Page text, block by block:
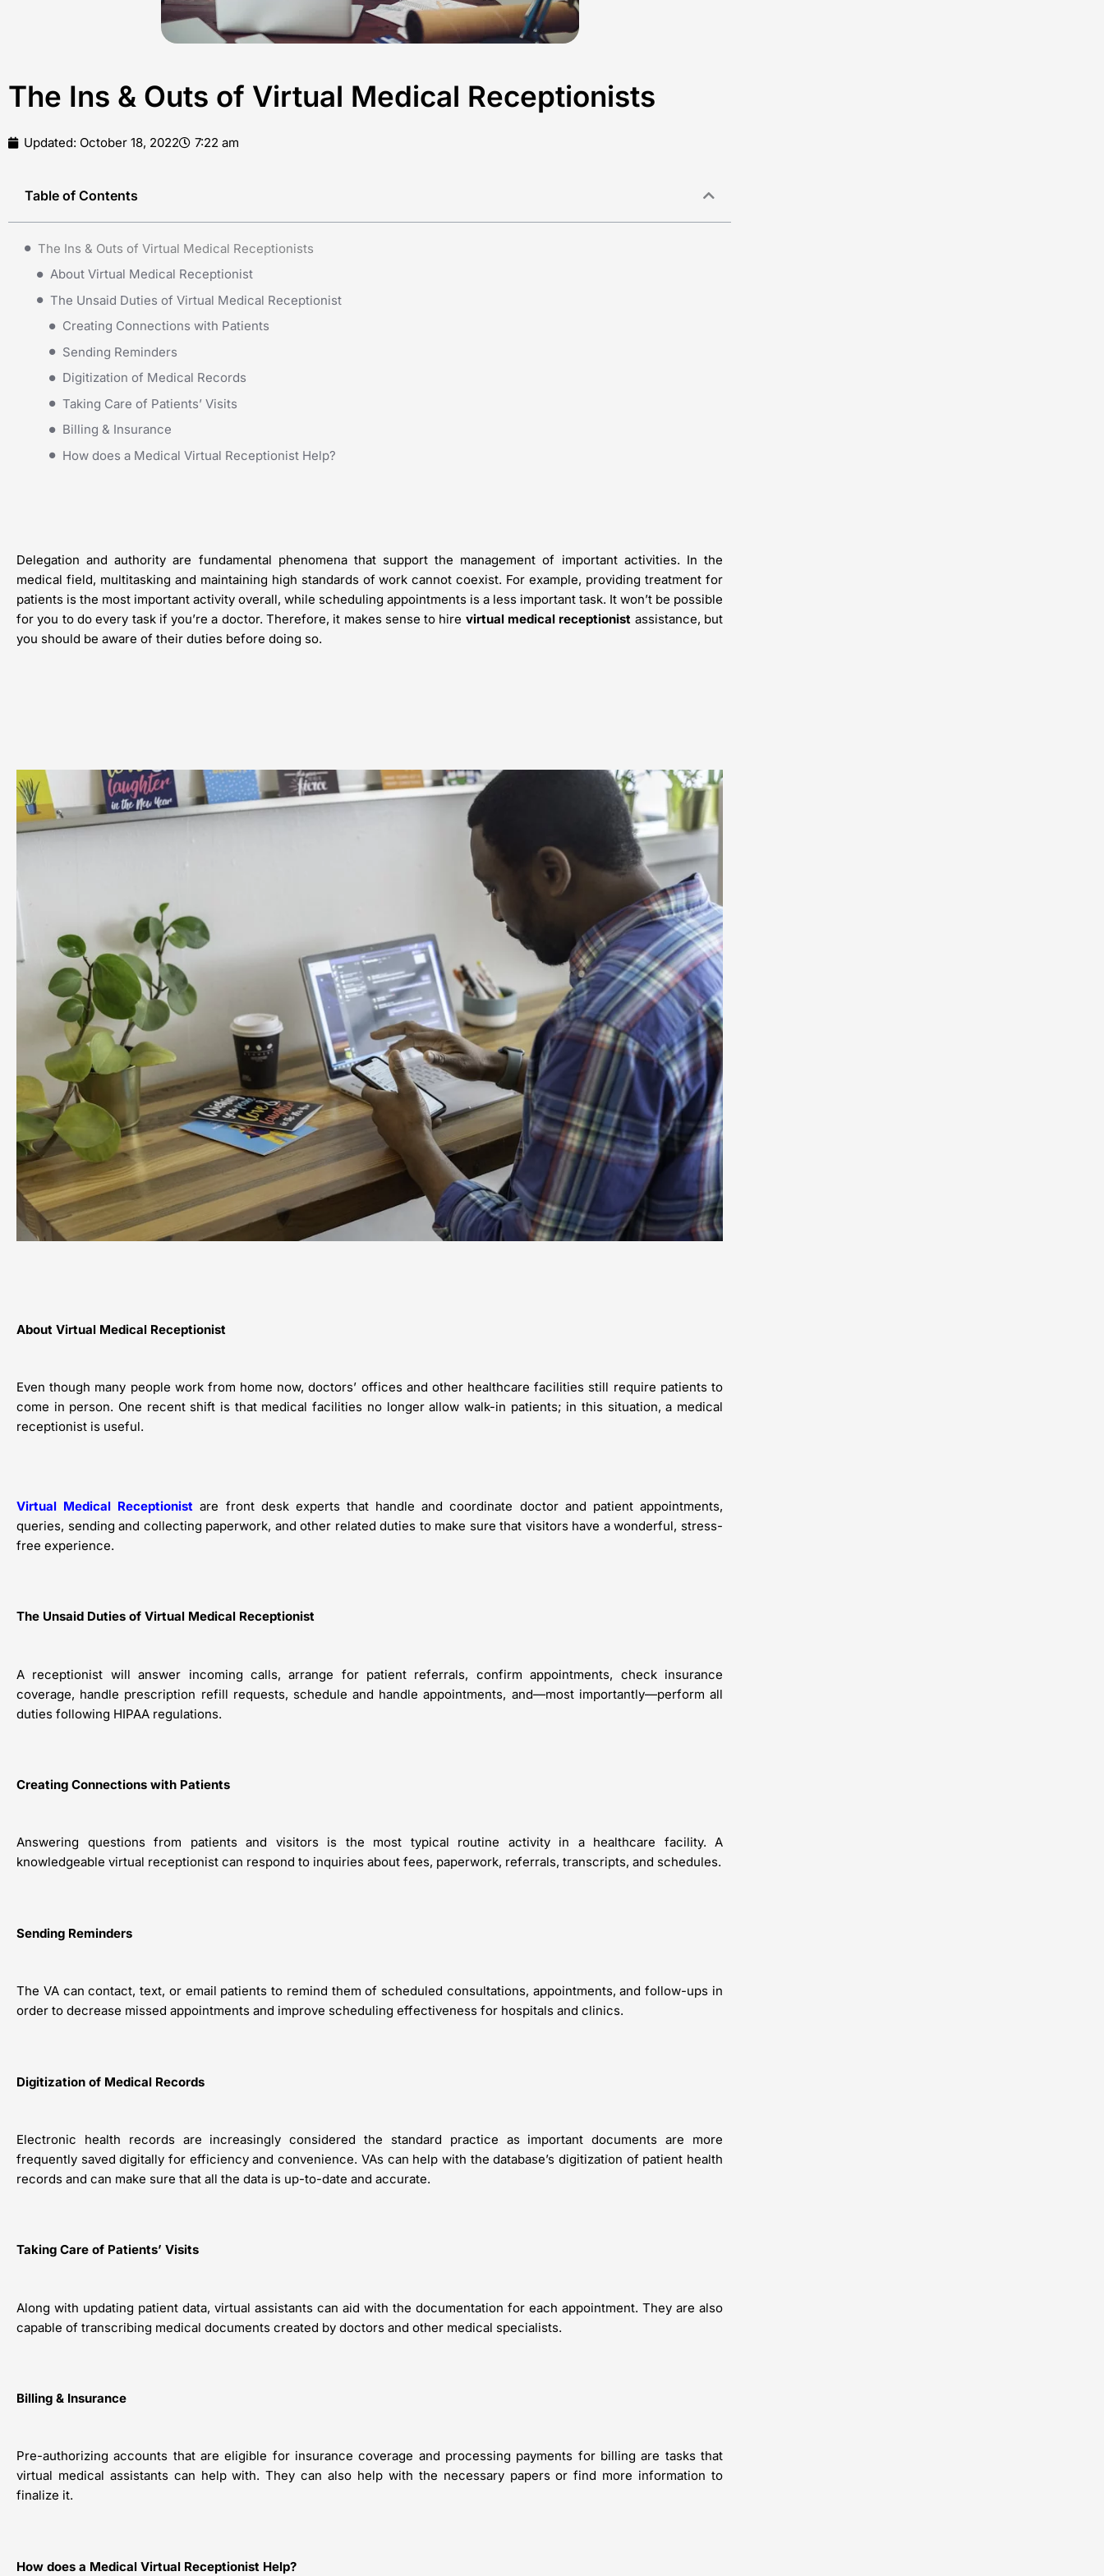
The Ins & Outs of Virtual Medical Receptionists
Updated: October 18, 2022 7:22 am
Table of Contents
The Ins & Outs of Virtual Medical Receptionists
About Virtual Medical Receptionist
The Unsaid Duties of Virtual Medical Receptionist
Creating Connections with Patients
Sending Reminders
Digitization of Medical Records
Taking Care of Patients’ Visits
Billing & Insurance
How does a Medical Virtual Receptionist Help?
Delegation and authority are fundamental phenomena that support the management of important activities. In the
medical field, multitasking and maintaining high standards of work cannot coexist. For example, providing treatment for
patients is the most important activity overall, while scheduling appointments is a less important task. It won’t be possible
for you to do every task if you’re a doctor. Therefore, it makes sense to hire virtual medical receptionist assistance, but
you should be aware of their duties before doing so.
About Virtual Medical Receptionist
Even though many people work from home now, doctors’ offices and other healthcare facilities still require patients to
come in person. One recent shift is that medical facilities no longer allow walk-in patients; in this situation, a medical
receptionist is useful.
Virtual Medical Receptionistare front desk experts that handle and coordinate doctor and patient appointments,
queries, sending and collecting paperwork, and other related duties to make sure that visitors have a wonderful, stress-
free experience.
The Unsaid Duties of Virtual Medical Receptionist
A receptionist will answer incoming calls, arrange for patient referrals, confirm appointments, check insurance
coverage, handle prescription refill requests, schedule and handle appointments, and—most importantly—perform all
duties following HIPAA regulations.
Creating Connections with Patients
Answering questions from patients and visitors is the most typical routine activity in a healthcare facility. A
knowledgeable virtual receptionist can respond to inquiries about fees, paperwork, referrals, transcripts, and schedules.
Sending Reminders
The VA can contact, text, or email patients to remind them of scheduled consultations, appointments, and follow-ups in
order to decrease missed appointments and improve scheduling effectiveness for hospitals and clinics.
Digitization of Medical Records
Electronic health records are increasingly considered the standard practice as important documents are more
frequently saved digitally for efficiency and convenience. VAs can help with the database’s digitization of patient health
records and can make sure that all the data is up-to-date and accurate.
Taking Care of Patients’ Visits
Along with updating patient data, virtual assistants can aid with the documentation for each appointment. They are also
capable of transcribing medical documents created by doctors and other medical specialists.
Billing & Insurance
Pre-authorizing accounts that are eligible for insurance coverage and processing payments for billing are tasks that
virtual medical assistants can help with. They can also help with the necessary papers or find more information to
finalize it.
How does a Medical Virtual Receptionist Help?